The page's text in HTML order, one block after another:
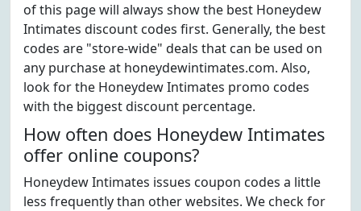
of this page will always show the best Honeydew
Intimates discount codes first. Generally, the best
codes are "store-wide" deals that can be used on
any purchase at honeydewintimates.com. Also,
look for the Honeydew Intimates promo codes
with the biggest discount percentage.
How often does Honeydew Intimates
offer online coupons?
Honeydew Intimates issues coupon codes a little
less frequently than other websites. We check for